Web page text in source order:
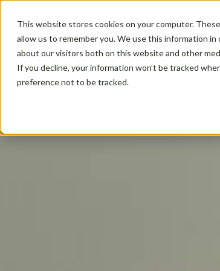
This website stores cookies on your computer.
allow us to remember you. We use this information
about our visitors both on this website and other
If you decline, your information won’t be tracked
preference not to be tracked.